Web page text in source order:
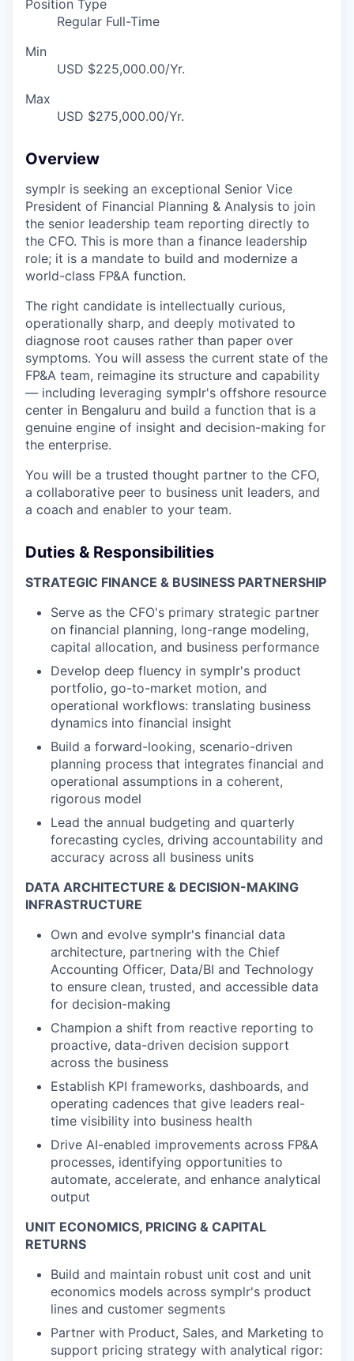
Position Type
Regular Full-Time
Min
USD $225,000.00/Yr.
Max
USD $275,000.00/Yr.
Overview
symplr is seeking an exceptional Senior Vice
President of Financial Planning & Analysis to join
the senior leadership team reporting directly to
the CFO. This is more than a finance leadership
role; it is a mandate to build and modernize a
world-class FP&A function.
The right candidate is intellectually curious,
operationally sharp, and deeply motivated to
diagnose root causes rather than paper over
symptoms. You will assess the current state of the
FP&A team, reimagine its structure and capability
— including leveraging symplr's offshore resource
center in Bengaluru and build a function that is a
genuine engine of insight and decision-making for
the enterprise.
You will be a trusted thought partner to the CFO,
a collaborative peer to business unit leaders, and
a coach and enabler to your team.
Duties & Responsibilities
STRATEGIC FINANCE & BUSINESS PARTNERSHIP
Serve as the CFO's primary strategic partner
on financial planning, long-range modeling,
capital allocation, and business performance
Develop deep fluency in symplr's product
portfolio, go-to-market motion, and
operational workflows: translating business
dynamics into financial insight
Build a forward-looking, scenario-driven
planning process that integrates financial and
operational assumptions in a coherent,
rigorous model
Lead the annual budgeting and quarterly
forecasting cycles, driving accountability and
accuracy across all business units
DATA ARCHITECTURE & DECISION-MAKING
INFRASTRUCTURE
Own and evolve symplr's financial data
architecture, partnering with the Chief
Accounting Officer, Data/BI and Technology
to ensure clean, trusted, and accessible data
for decision-making
Champion a shift from reactive reporting to
proactive, data-driven decision support
across the business
Establish KPI frameworks, dashboards, and
operating cadences that give leaders real-
time visibility into business health
Drive AI-enabled improvements across FP&A
processes, identifying opportunities to
automate, accelerate, and enhance analytical
output
UNIT ECONOMICS, PRICING & CAPITAL
RETURNS
Build and maintain robust unit cost and unit
economics models across symplr's product
lines and customer segments
Partner with Product, Sales, and Marketing to
support pricing strategy with analytical rigor: